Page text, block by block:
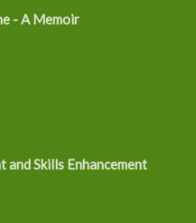
- A Memoir
Skills Enhancement